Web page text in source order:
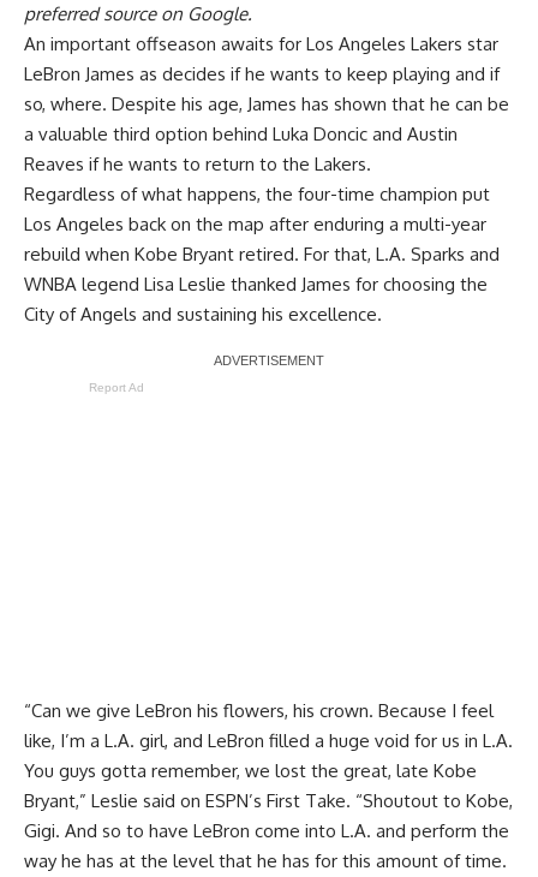
preferred source on Google.
An important offseason awaits for Los Angeles Lakers star
LeBron James as decides if he wants to keep playing and if
so, where. Despite his age, James has shown that he can be
a valuable third option behind Luka Doncic and Austin
Reaves if he wants to return to the Lakers.
Regardless of what happens, the four-time champion put
Los Angeles back on the map after enduring a multi-year
rebuild when Kobe Bryant retired. For that, L.A. Sparks and
WNBA legend Lisa Leslie thanked James for choosing the
City of Angels and sustaining his excellence.
Report Ad
“Can we give LeBron his flowers, his crown. Because I feel
like, I’m a L.A. girl, and LeBron filled a huge void for us in L.A.
You guys gotta remember, we lost the great, late Kobe
Bryant,” Leslie said on ESPN’s First Take. “Shoutout to Kobe,
Gigi. And so to have LeBron come into L.A. and perform the
way he has at the level that he has for this amount of time.